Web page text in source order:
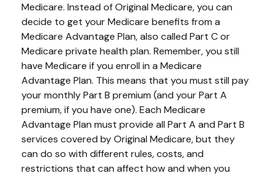
Medicare. Instead of Original Medicare, you can
decide to get your Medicare benefits from a
Medicare Advantage Plan, also called Part C or
Medicare private health plan. Remember, you still
have Medicare if you enroll in a Medicare
Advantage Plan. This means that you must still pay
your monthly Part B premium (and your Part A
premium, if you have one). Each Medicare
Advantage Plan must provide all Part A and Part B
services covered by Original Medicare, but they
can do so with different rules, costs, and
restrictions that can affect how and when you